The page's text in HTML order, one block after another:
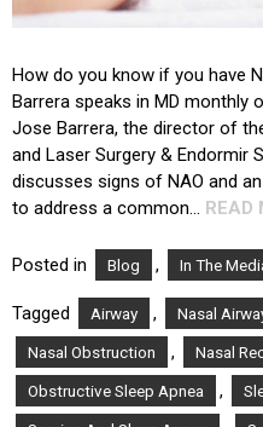
How do you know if you have
Barrera speaks in MD monthly
Jose Barrera, the director of
and Laser Surgery & Endormir
discusses signs of NAO and
to address a common… READ
Posted in Blog , In The
Tagged Airway , Nasal
Nasal Obstruction , Nasal
Obstructive Sleep Apnea ,